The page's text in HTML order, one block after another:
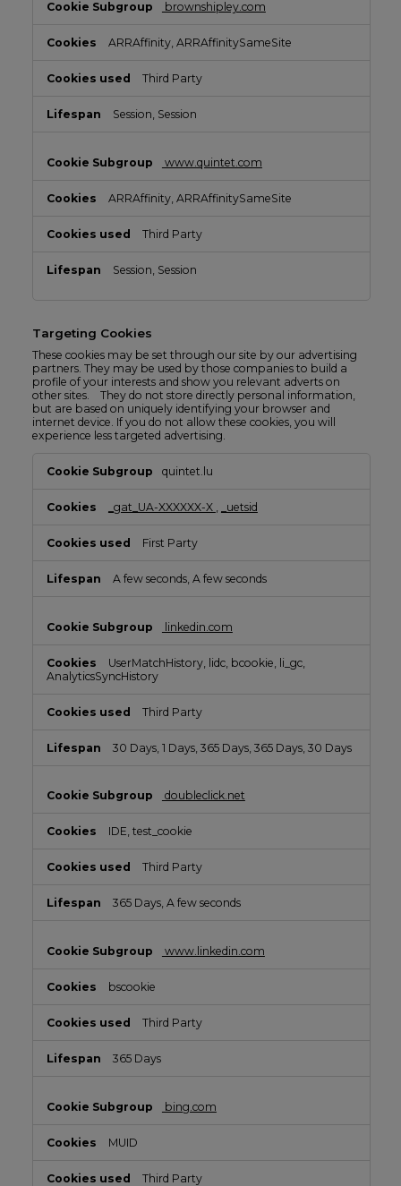
brownshipley.com
ARRAffinity, ARRAffinitySameSite
Third Party
Session, Session
www.quintet.com
ARRAffinity, ARRAffinitySameSite
Third Party
Session, Session
Targeting Cookies
These cookies may be set through our site by our advertising
partners. They may be used by those companies to build a
profile of your interests and show you relevant adverts on
other sites. They do not store directly personal information,
but are based on uniquely identifying your browser and
internet device. If you do not allow these cookies, you will
experience less targeted advertising.
Cookies
quintet.lu
_gat_UA-XXXXXX-X , _uetsid
First Party
A few seconds, A few seconds
linkedin.com
UserMatchHistory, lidc, bcookie, li_gc,
AnalyticsSyncHistory
Third Party
30 Days, 1 Days, 365 Days, 365 Days, 30 Days
doubleclick.net
IDE, test_cookie
Third Party
365 Days, A few seconds
www.linkedin.com
bscookie
Third Party
365 Days
bing.com
MUID
Third Party